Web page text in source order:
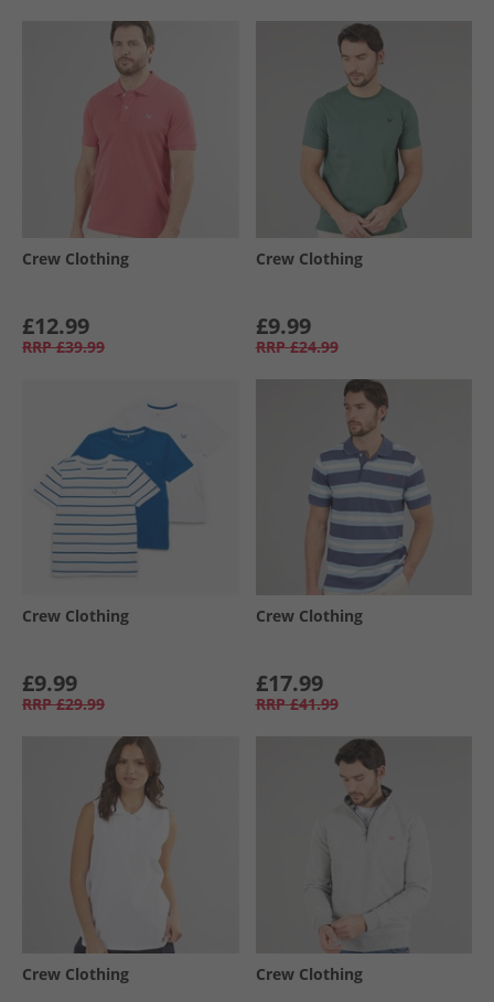
Crew Clothing
£12.99
RRP £39.99
Crew Clothing
£9.99
RRP £24.99
Crew Clothing
£9.99
RRP £29.99
Crew Clothing
£17.99
RRP £41.99
Crew Clothing Crew Clothing